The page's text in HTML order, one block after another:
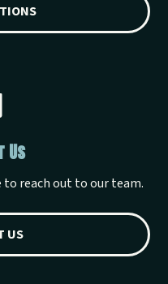
Us
reach out to our team.
US